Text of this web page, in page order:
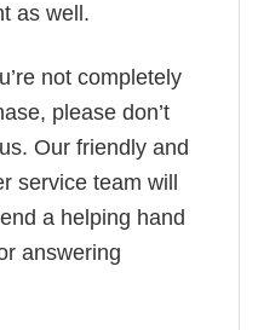
as well.
not completely
please don’t
Our friendly and
service team will
a helping hand
answering